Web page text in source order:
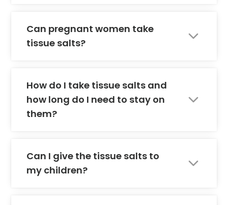
Can pregnant women take
tissue salts?
How do I take tissue salts and
how long do I need to stay on
them?
Can I give the tissue salts to
my children?